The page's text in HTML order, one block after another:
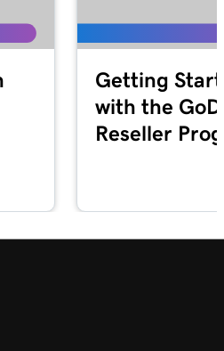
Getting
with the
Reseller